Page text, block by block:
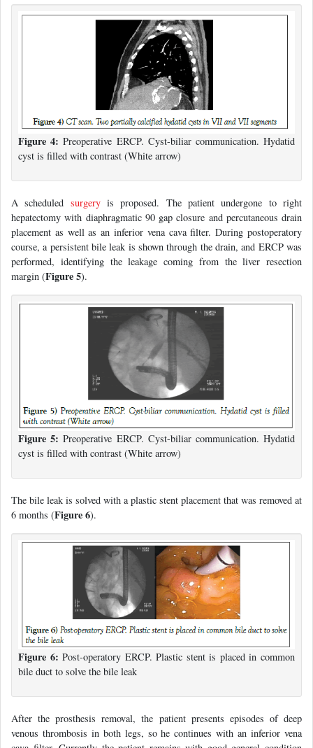
Figure 4:Preoperative ERCP. Cyst-biliar communication. Hydatid
cyst is filled with contrast (White arrow)
A scheduled surgeryis proposed. The patient undergone to right
hepatectomy with diaphragmatic 90 gap closure and percutaneous drain
placement as well as an inferior vena cava filter. During postoperatory
course, a persistent bile leak is shown through the drain, and ERCP was
performed, identifying the leakage coming from the liver resection
margin (Figure 5).
Figure 5:Preoperative ERCP. Cyst-biliar communication. Hydatid
cyst is filled with contrast (White arrow)
The bile leak is solved with a plastic stent placement that was removed at
6 months (Figure 6).
Figure 6:Post-operatory ERCP. Plastic stent is placed in common
bile duct to solve the bile leak
After the prosthesis removal, the patient presents episodes of deep
venous thrombosis in both legs, so he continues with an inferior vena